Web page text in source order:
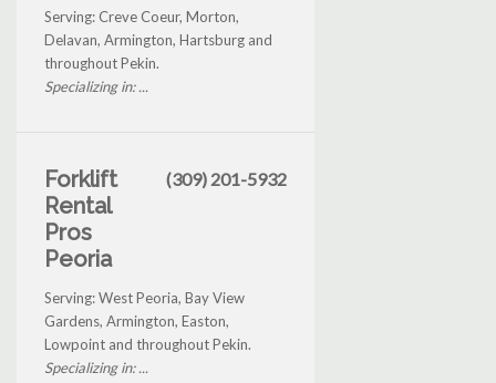
Serving: Creve Coeur, Morton,
Delavan, Armington, Hartsburg and
throughout Pekin.
Specializing in: ...
Forklift
Rental
Pros
Peoria
(309) 201-5932
Serving: West Peoria, Bay View
Gardens, Armington, Easton,
Lowpoint and throughout Pekin.
Specializing in: ...